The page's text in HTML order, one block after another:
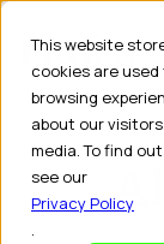
This website
cookies are
browsing
about our
media. To find
see our
Privacy Policy
.